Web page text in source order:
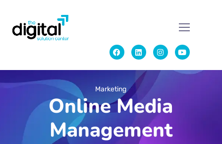
Marketing
Online Media
Management